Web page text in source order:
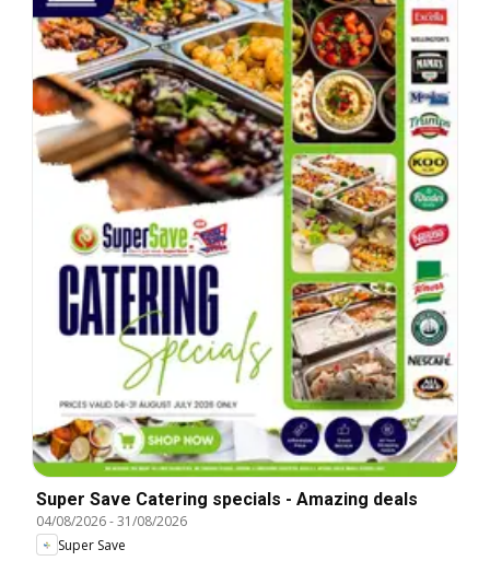
Super Save Catering specials - Amazing deals
04/08/2026-31/08/2026
Super Save